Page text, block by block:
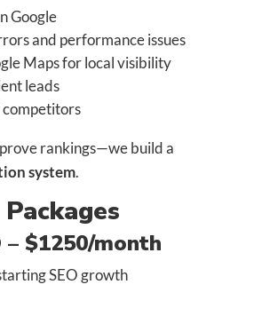
Google
and performance issues
Maps for local visibility
leads
competitors
rankings—we build a
system.
– $1250/month
SEO growth